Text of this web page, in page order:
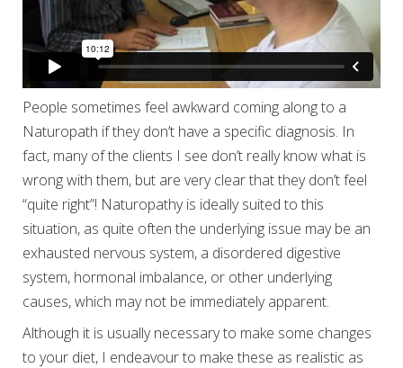
People sometimes feel awkward coming along to a
Naturopath if they don’t have a specific diagnosis. In
fact, many of the clients I see don’t really know what is
wrong with them, but are very clear that they don’t feel
“quite right”! Naturopathy is ideally suited to this
situation, as quite often the underlying issue may be an
exhausted nervous system, a disordered digestive
system, hormonal imbalance, or other underlying
causes, which may not be immediately apparent.
Although it is usually necessary to make some changes
to your diet, I endeavour to make these as realistic as